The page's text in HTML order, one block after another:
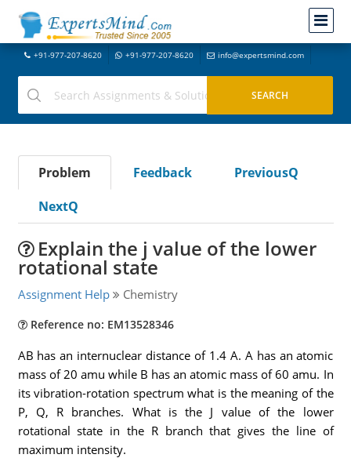
+91-977-207-8620 +91-977-207-8620 info@expertsmind.com
Problem Feedback
PreviousQ
NextQ
Explain the j value of the lower
rotational state
Assignment Help Chemistry
Reference no: EM13528346
AB has an internuclear distance of 1.4 A. A has an atomic
mass of 20 amu while B has an atomic mass of 60 amu. In
its vibration-rotation spectrum what is the meaning of the
P, Q, R branches. What is the J value of the lower
rotational state in the R branch that gives the line of
maximum intensity.